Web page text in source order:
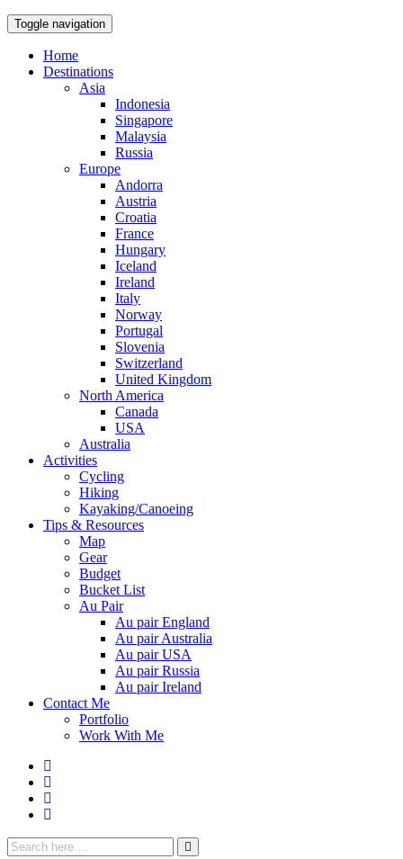
Toggle navigation
Home
Destinations
Asia
Indonesia
Singapore
Malaysia
Russia
Europe
Andorra
Austria
Croatia
France
Hungary
Iceland
Ireland
Italy
Norway
Portugal
Slovenia
Switzerland
United Kingdom
North America
Canada
USA
Australia
Activities
Cycling
Hiking
Kayaking/Canoeing
Tips & Resources
Map
Gear
Budget
Bucket List
Au Pair
Au pair England
Au pair Australia
Au pair USA
Au pair Russia
Au pair Ireland
Contact Me
Portfolio
Work With Me